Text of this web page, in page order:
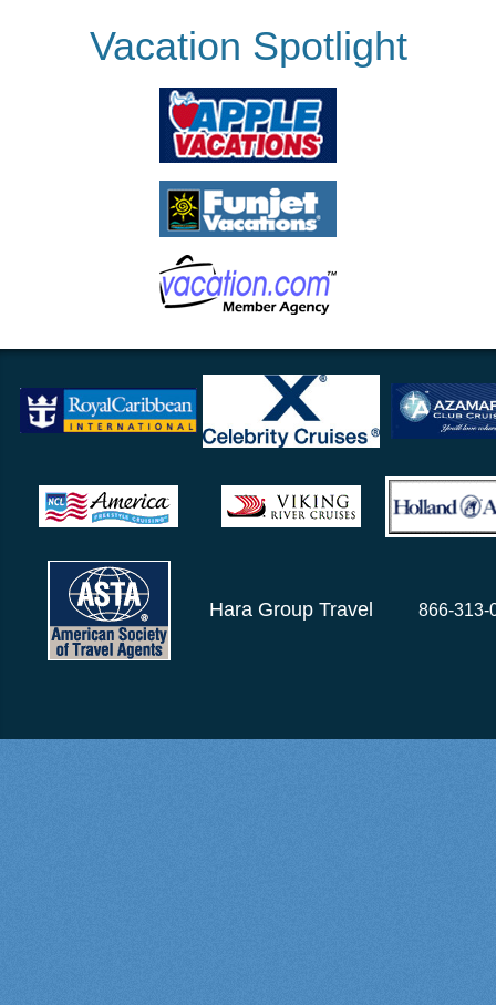
Vacation Spotlight
Hara Group Travel 866-313-